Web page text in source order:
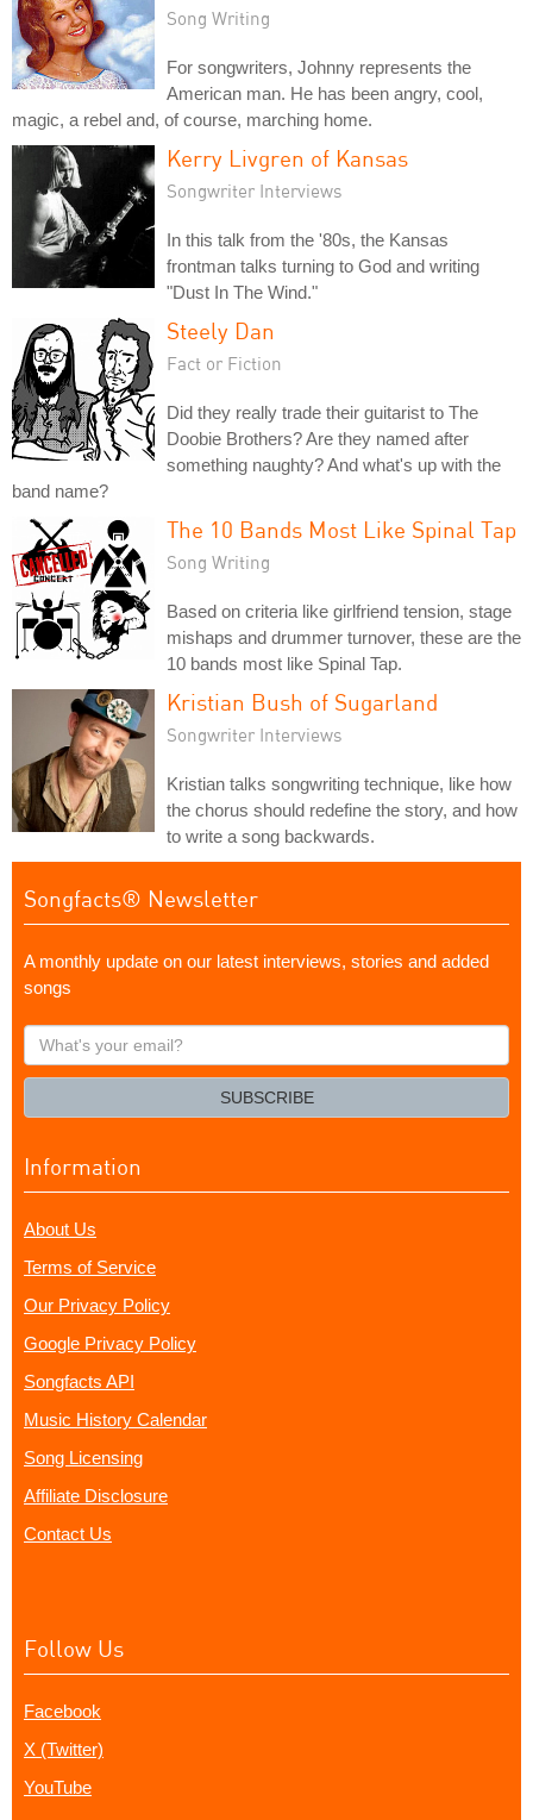
Song Writing
For songwriters, Johnny represents the
American man. He has been angry, cool,
magic, a rebel and, of course, marching home.
Kerry Livgren of Kansas
Songwriter Interviews
In this talk from the '80s, the Kansas
frontman talks turning to God and writing
"Dust In The Wind."
Steely Dan
Fact or Fiction
Did they really trade their guitarist to The
Doobie Brothers? Are they named after
something naughty? And what's up with the
band name?
The 10 Bands Most Like Spinal Tap
Song Writing
Based on criteria like girlfriend tension, stage
mishaps and drummer turnover, these are the
10 bands most like Spinal Tap.
Kristian Bush of Sugarland
Songwriter Interviews
Kristian talks songwriting technique, like how
the chorus should redefine the story, and how
to write a song backwards.
Songfacts® Newsletter
A monthly update on our latest interviews, stories and added
songs
What's
your
SUBSCRIBE
Information
About Us
Terms of Service
Our Privacy Policy
Google Privacy Policy
Songfacts API
Music History Calendar
Song Licensing
Affiliate Disclosure
Contact Us
Follow Us
Facebook
X (Twitter)
YouTube